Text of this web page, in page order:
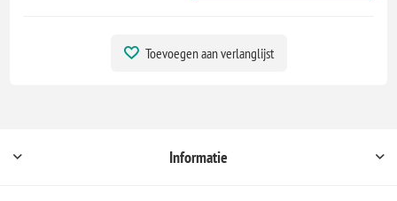
Toevoegen aan verlanglijst
Informatie